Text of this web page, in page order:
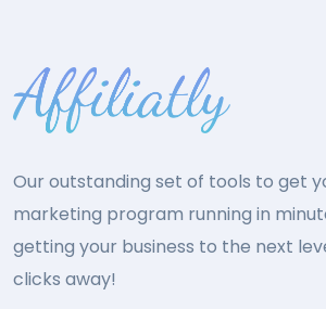
Our outstanding set of tools to get
marketing program running in
getting your business to the next
clicks away!